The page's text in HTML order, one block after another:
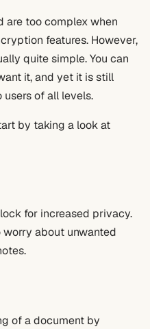
are too complex when
features. However,
quite simple. You can
it, and yet it is still
of all levels.
by taking a look at
for increased privacy.
worry about unwanted
of a document by